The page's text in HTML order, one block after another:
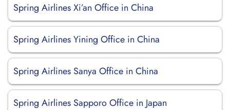
Spring Airlines Xi’an Office in China
Spring Airlines Yining Office in China
Spring Airlines Sanya Office in China
Spring Airlines Sapporo Office in Japan